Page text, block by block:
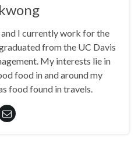
I currently work for the
from the UC Davis
My interests lie in
food in and around my
food found in travels.